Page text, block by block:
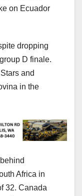
on Ecuador
dropping
D finale.
and
in the
Africa in
32. Canada